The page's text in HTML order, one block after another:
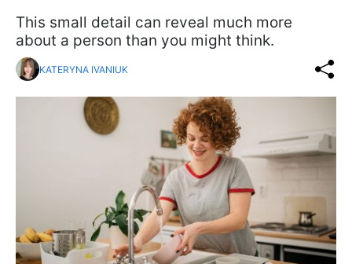
This small detail can reveal much more
about a person than you might think.
KATERYNA IVANIUK